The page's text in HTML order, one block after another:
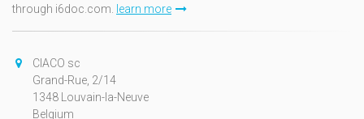
through i6doc.com. learn more
CIACO sc
Grand-Rue, 2/14
1348 Louvain-la-Neuve
Belgium